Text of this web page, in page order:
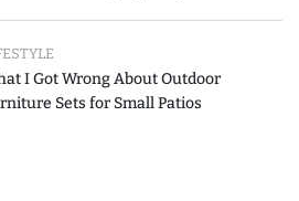
I Got Wrong About Outdoor
Sets for Small Patios